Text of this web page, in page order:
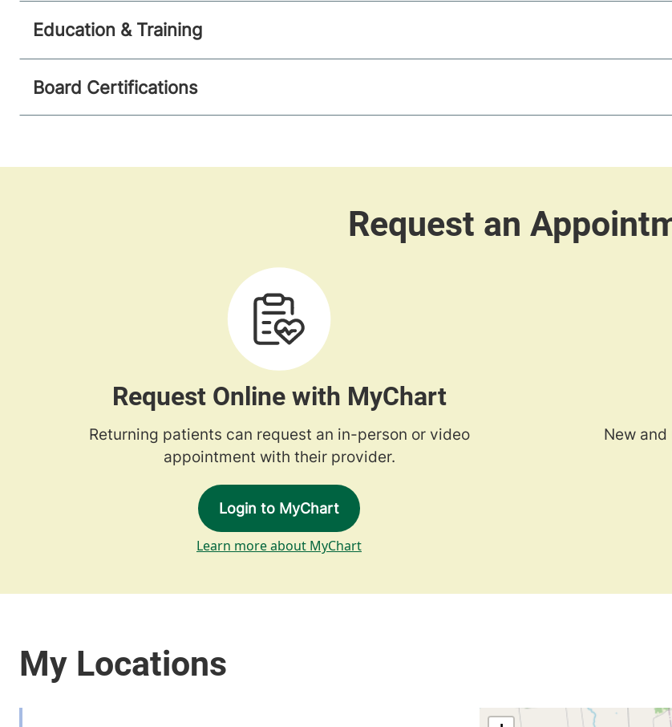
Education & Training
Board Certifications
Request Online with MyChart
Returning patients can request an in-person or video
appointment with their provider.
Login to MyChart
Learn more about MyChart
New